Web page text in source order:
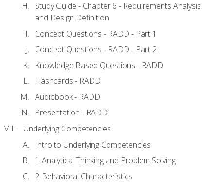
Study Guide - Chapter 6 - Requirements Analysis
and Design Definition
Concept Questions - RADD - Part 1
Concept Questions - RADD - Part 2
Knowledge Based Questions - RADD
Flashcards - RADD
Audiobook - RADD
Presentation - RADD
Underlying Competencies
Intro to Underlying Competencies
1-Analytical Thinking and Problem Solving
2-Behavioral Characteristics